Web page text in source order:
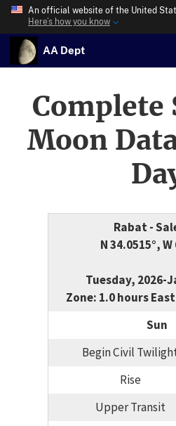
An official website of the United
Here’s how you know
AA Dept
Complete
Moon
Rabat -
N 34.0515°, W
Tuesday, 2026-
Zone: 1.0 hours
Sun
Begin Civil
Rise
Upper Transit